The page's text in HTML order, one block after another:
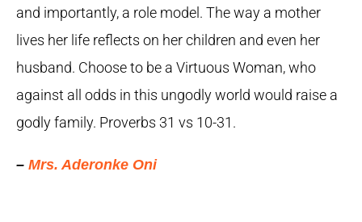
and importantly, a role model. The way a mother
lives her life reflects on her children and even her
husband. Choose to be a Virtuous Woman, who
against all odds in this ungodly world would raise a
godly family. Proverbs 31 vs 10-31.
– Mrs. Aderonke Oni